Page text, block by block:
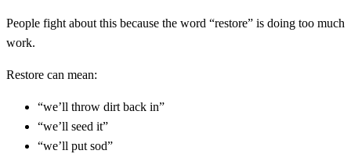
People fight about this because the word “restore” is doing too much
work.
Restore can mean:
“we’ll throw dirt back in”
“we’ll seed it”
“we’ll put sod”